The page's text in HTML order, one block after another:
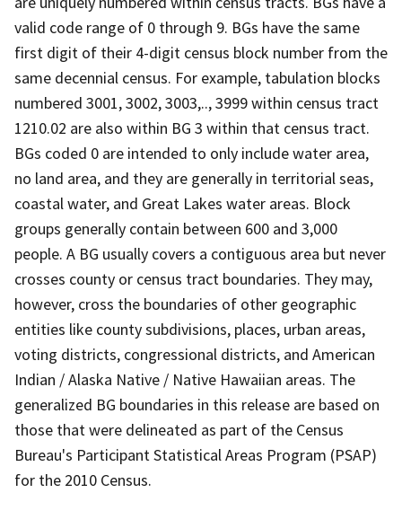
valid code range of 0 through 9. BGs have the same
first digit of their 4-digit census block number from the
same decennial census. For example, tabulation blocks
numbered 3001, 3002, 3003,.., 3999 within census tract
1210.02 are also within BG 3 within that census tract.
BGs coded 0 are intended to only include water area,
no land area, and they are generally in territorial seas,
coastal water, and Great Lakes water areas. Block
groups generally contain between 600 and 3,000
people. A BG usually covers a contiguous area but never
crosses county or census tract boundaries. They may,
however, cross the boundaries of other geographic
entities like county subdivisions, places, urban areas,
voting districts, congressional districts, and American
Indian / Alaska Native / Native Hawaiian areas. The
generalized BG boundaries in this release are based on
those that were delineated as part of the Census
Bureau's Participant Statistical Areas Program (PSAP)
for the 2010 Census.